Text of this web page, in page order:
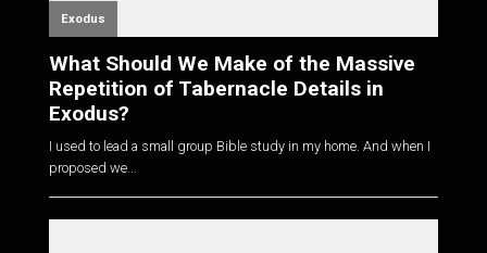
Exodus
What Should We Make of the Massive
Repetition of Tabernacle Details in
Exodus?
I used to lead a small group Bible study in my home. And when I
proposed we...